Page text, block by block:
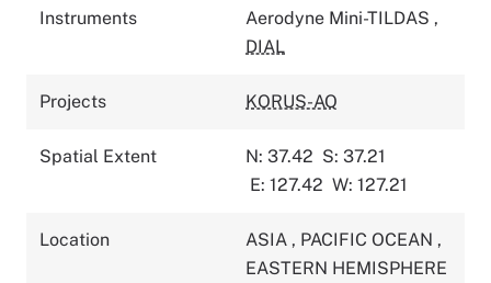
Instruments Aerodyne Mini-TILDAS ,
DIAL
Projects KORUS-AQ
Spatial Extent N: 37.42 S: 37.21
E: 127.42 W: 127.21
Location ASIA , PACIFIC OCEAN ,
EASTERN HEMISPHERE